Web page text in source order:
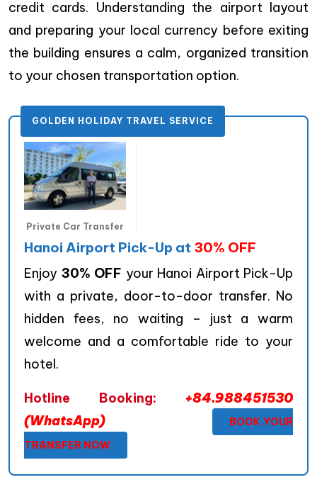
credit cards. Understanding the airport layout
and preparing your local currency before exiting
the building ensures a calm, organized transition
to your chosen transportation option.
GOLDEN HOLIDAY TRAVEL SERVICE
Private Car Transfer
Hanoi Airport Pick-Up at 30% OFF
Enjoy 30% OFF your Hanoi Airport Pick-Up
with a private, door-to-door transfer. No
hidden fees, no waiting – just a warm
welcome and a comfortable ride to your
hotel.
Hotline Booking: +84.988451530
(WhatsApp)
BOOK YOUR
TRANSFER NOW